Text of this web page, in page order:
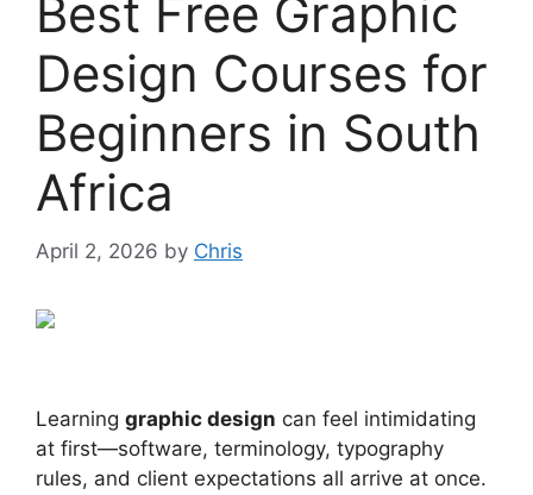
Best Free Graphic
Design Courses for
Beginners in South
Africa
April 2, 2026 by Chris
Learning graphic design can feel intimidating
at first—software, terminology, typography
rules, and client expectations all arrive at once.